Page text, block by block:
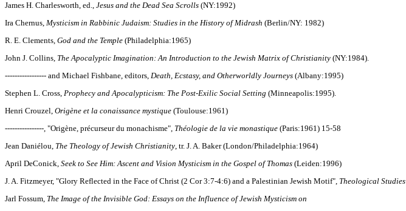
James H. Charlesworth, ed., Jesus and the Dead Sea Scrolls (NY:1992)
Ira Chernus, Mysticism in Rabbinic Judaism: Studies in the History of Midrash (Berlin/NY: 1982)
R. E. Clements, God and the Temple (Philadelphia:1965)
John J. Collins, The Apocalyptic Imagination: An Introduction to the Jewish Matrix of Christianity (NY:1984).
----------------- and Michael Fishbane, editors, Death, Ecstasy, and Otherworldly Journeys (Albany:1995)
Stephen L. Cross, Prophecy and Apocalypticism: The Post-Exilic Social Setting (Minneapolis:1995).
Henri Crouzel, Origène et la conaissance mystique (Toulouse:1961)
----------------, "Origène, précurseur du monachisme", Théologie de la vie monastique (Paris:1961) 15-58
Jean Daniélou, The Theology of Jewish Christianity, tr. J. A. Baker (London/Philadelphia:1964)
April DeConick, Seek to See Him: Ascent and Vision Mysticism in the Gospel of Thomas (Leiden:1996)
J. A. Fitzmeyer, "Glory Reflected in the Face of Christ (2 Cor 3:7-4:6) and a Palestinian Jewish Motif", Theological Studies
Jarl Fossum, The Image of the Invisible God: Essays on the Influence of Jewish Mysticism on